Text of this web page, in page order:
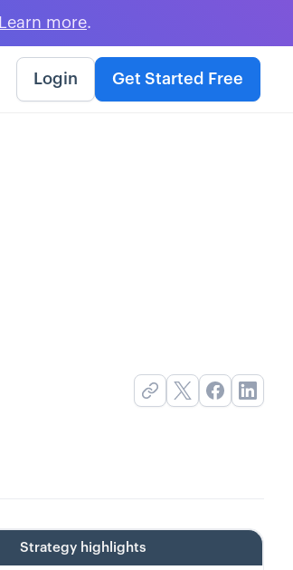
Learn more.
Login Get Started Free
Strategy highlights